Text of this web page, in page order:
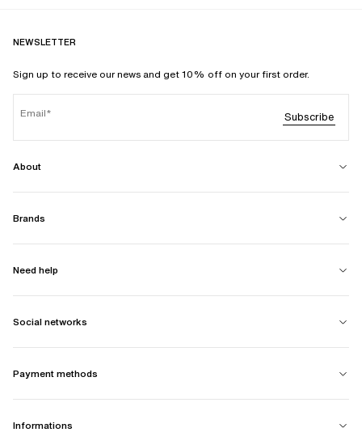
NEWSLETTER
Sign up to receive our news and get 10% off on your first order.
Email Subscribe
About
Brands
Need help
Social networks
Payment methods
Informations